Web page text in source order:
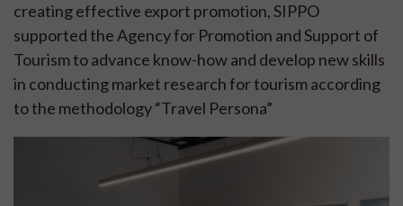
creating effective export promotion, SIPPO
supported the Agency for Promotion and Support of
Tourism to advance know-how and develop new skills
in conducting market research for tourism according
to the methodology “Travel Persona”